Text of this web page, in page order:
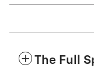
The Full